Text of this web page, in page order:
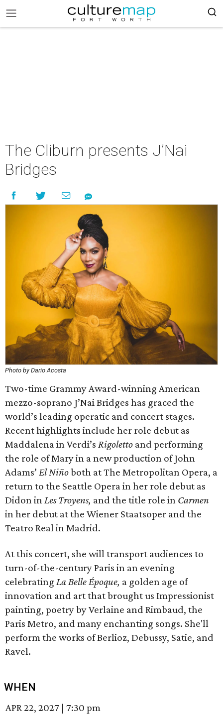
The Cliburn presents J’Nai
Bridges
Photo by Dario Acosta
Two-time Grammy Award-winning American
mezzo-soprano J’Nai Bridges has graced the
world’s leading operatic and concert stages.
Recent highlights include her role debut as
Maddalena in Verdi’s Rigoletto and performing
the role of Mary in a new production of John
Adams’ El Niñoboth at The Metropolitan Opera, a
return to the Seattle Opera in her role debut as
Didon inLes Troyens, and the title role in Carmen
in her debut at the Wiener Staatsoper and the
Teatro Real in Madrid.
At this concert, she will transport audiences to
turn-of-the-century Paris in an evening
celebrating La Belle Époque, a golden age of
innovation and art that brought us Impressionist
painting, poetry by Verlaine and Rimbaud, the
Paris Metro, and many enchanting songs. She'll
perform the works of Berlioz, Debussy, Satie, and
Ravel.
WHEN
APR 22, 2027 |7:30 pm